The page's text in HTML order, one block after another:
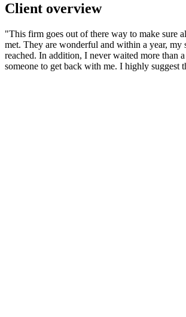
Client overview
"This firm goes out of there way to make sure
met. They are wonderful and within a year, my
reached. In addition, I never waited more than
someone to get back with me. I highly suggest